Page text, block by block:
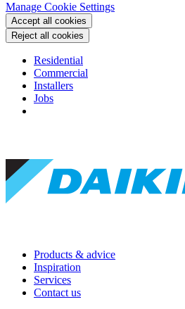
Manage Cookie Settings
Accept all cookies
Reject all cookies
Residential
Commercial
Installers
Jobs
Products & advice
Inspiration
Services
Contact us